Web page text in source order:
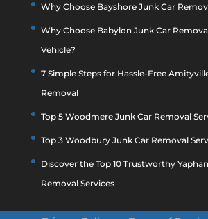
Why Choose Bayshore Junk Car
Why Choose Babylon Junk Car
Vehicle?
7 Simple Steps for Hassle-Free
Removal
Top 5 Woodmere Junk Car Removal
Top 3 Woodbury Junk Car Removal
Discover the Top 10 Trustworthy
Removal Services